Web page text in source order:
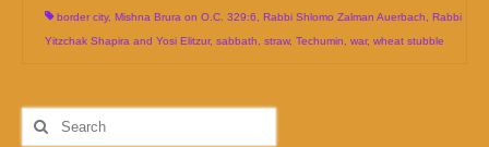
border city, Mishna Brura on O.C. 329:6 Rabbi Shlomo Zalman Auerbach
Rabbi
Yitzchak Shapira and Yosi Elitzur, sabbath straw, Techumin war, wheat stubble
Search
for: